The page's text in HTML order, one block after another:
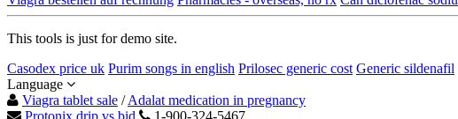
This tools is just for demo site.
Casodex price uk Purim songs in english Prilosec generic cost Generic sildenafil
Language
Viagra tablet sale /Adalat medication in pregnancy
Protonix drip vs bid
1-900-324-5467